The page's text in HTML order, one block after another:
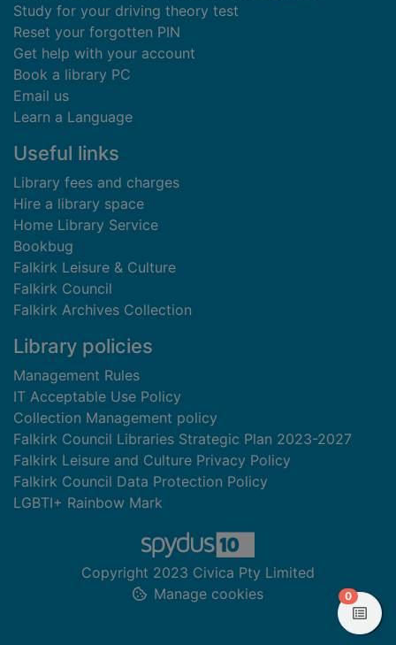
Study for your driving theory test
Reset your forgotten PIN
Get help with your account
Book a library PC
Email us
Learn a Language
Useful links
Library fees and charges
Hire a library space
Home Library Service
Bookbug
Falkirk Leisure & Culture
Falkirk Council
Falkirk Archives Collection
Library policies
Management Rules
IT Acceptable Use Policy
Collection Management policy
Falkirk Council Libraries Strategic Plan 2023-2027
Falkirk Leisure and Culture Privacy Policy
Falkirk Council Data Protection Policy
LGBTI+ Rainbow Mark
Copyright 2023 Civica Pty Limited
Manage cookies
0items in